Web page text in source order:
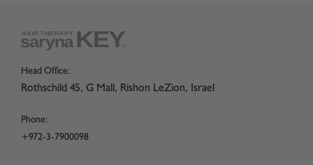
Head Office:
Rothschild 45, G Mall, Rishon LeZion, Israel
Phone:
+972-3-7900098